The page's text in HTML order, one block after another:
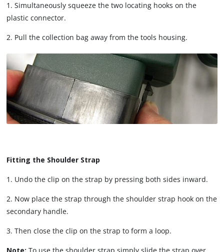
1. Simultaneously squeeze the two locating hooks on the
plastic connector.
2. Pull the collection bag away from the tools housing.
Fitting the Shoulder Strap
1. Undo the clip on the strap by pressing both sides inward.
2. Now place the strap through the shoulder strap hook on the
secondary handle.
3. Then close the clip on the strap to form a loop.